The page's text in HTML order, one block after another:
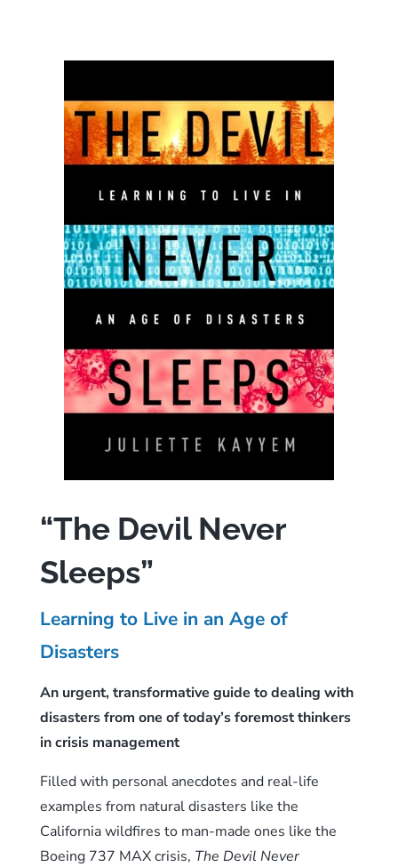
“The Devil Never
Sleeps”
Learning to Live in an Age of
Disasters
An urgent, transformative guide to dealing with
disasters from one of today’s foremost thinkers
in crisis management
Filled with personal anecdotes and real-life
examples from natural disasters like the
California wildfires to man-made ones like the
Boeing 737 MAX crisis, The Devil Never